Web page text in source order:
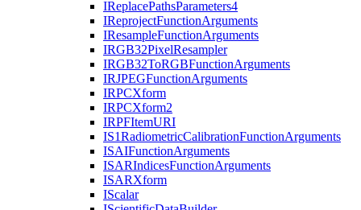
IReplacePathsParameters4
IReprojectFunctionArguments
IResampleFunctionArguments
IRGB32PixelResampler
IRGB32ToRGBFunctionArguments
IRJPEGFunctionArguments
IRPCXform
IRPCXform2
IRPFItemURI
IS1RadiometricCalibrationFunctionArguments
ISAIFunctionArguments
ISARIndicesFunctionArguments
ISARXform
IScalar